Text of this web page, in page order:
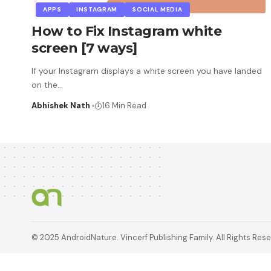
APPS INSTAGRAM SOCIAL MEDIA
How to Fix Instagram white
screen [7 ways]
If your Instagram displays a white screen you have landed
on the…
Abhishek Nath 16 Min Read
© 2025 AndroidNature. Vincerf Publishing Family. All Rights